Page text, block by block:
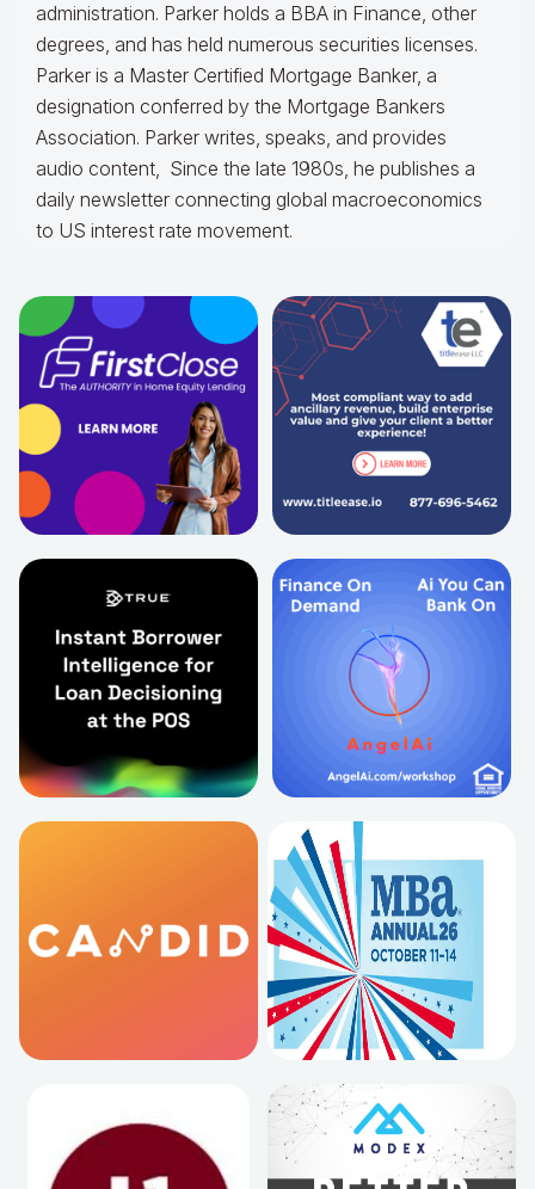
administration. Parker holds a BBA in Finance, other
degrees, and has held numerous securities licenses.
Parker is a Master Certified Mortgage Banker, a
designation conferred by the Mortgage Bankers
Association. Parker writes, speaks, and provides
audio content, Since the late 1980s, he publishes a
daily newsletter connecting global macroeconomics
to US interest rate movement.